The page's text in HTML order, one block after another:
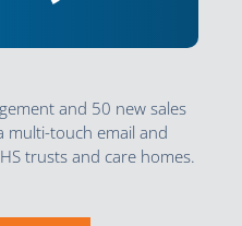
and 50 new sales
touch email and
trusts and care homes.